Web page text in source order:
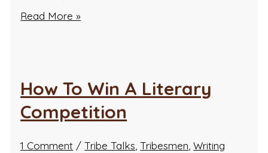
Read More »
How To Win A Literary
Competition
1 Comment /Tribe Talks,Tribesmen,Writing